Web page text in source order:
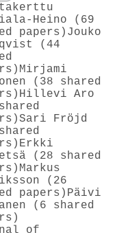
(69
papers) Jouko
(44
Mirjami
(38 shared
Hillevi Aro
Sari Fröjd
Erkki
(28 shared
Markus
(26
papers) Päivi
(6 shared
of